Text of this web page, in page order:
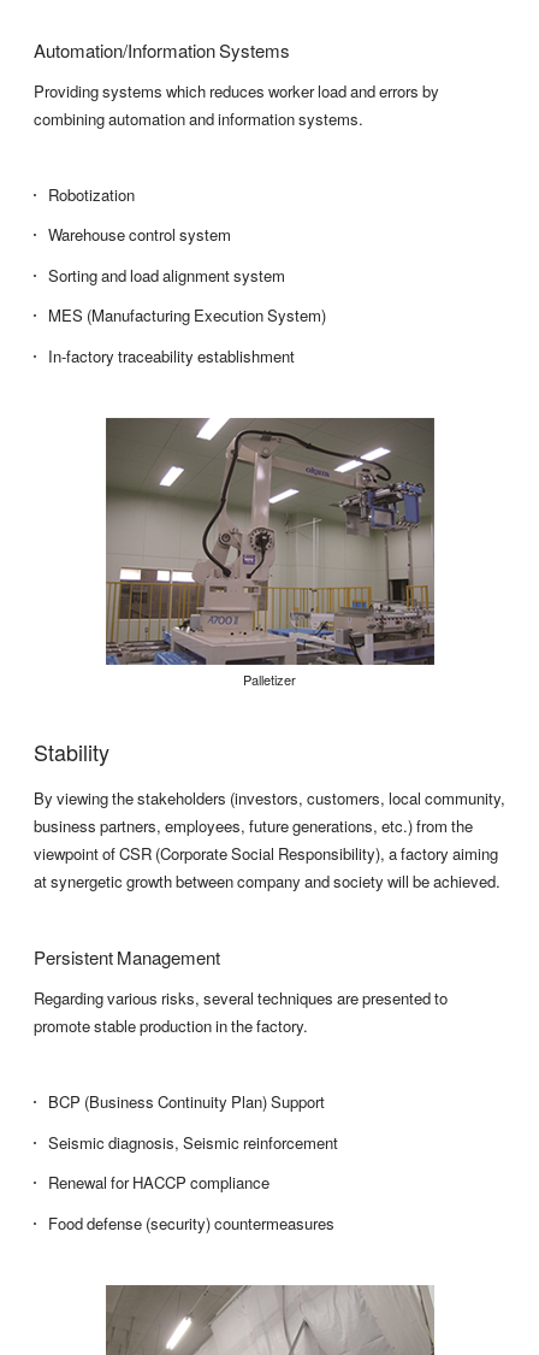
Automation/Information Systems
Providing systems which reduces worker load and errors by
combining automation and information systems.
Robotization
Warehouse control system
Sorting and load alignment system
MES (Manufacturing Execution System)
In-factory traceability establishment
Palletizer
Stability
By viewing the stakeholders (investors, customers, local community,
business partners, employees, future generations, etc.) from the
viewpoint of CSR (Corporate Social Responsibility), a factory aiming
at synergetic growth between company and society will be achieved.
Persistent Management
Regarding various risks, several techniques are presented to
promote stable production in the factory.
BCP (Business Continuity Plan) Support
Seismic diagnosis, Seismic reinforcement
Renewal for HACCP compliance
Food defense (security) countermeasures